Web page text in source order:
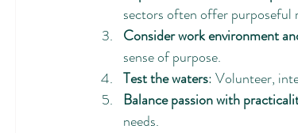
sectors often offer purposeful
Consider work environment
sense of purpose.
Test the waters: Volunteer,
Balance passion with
needs.